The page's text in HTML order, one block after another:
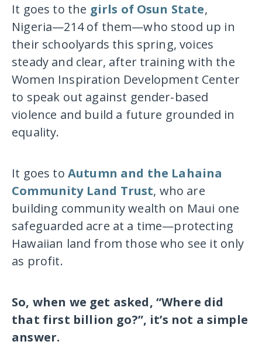
It goes to the girls of Osun State,
Nigeria—214 of them—who stood up in
their schoolyards this spring, voices
steady and clear, after training with the
Women Inspiration Development Center
to speak out against gender-based
violence and build a future grounded in
equality.
It goes to Autumn and the Lahaina
Community Land Trust, who are
building community wealth on Maui one
safeguarded acre at a time—protecting
Hawaiian land from those who see it only
as profit.
So, when we get asked, “Where did
that first billion go?”, it’s not a simple
answer.